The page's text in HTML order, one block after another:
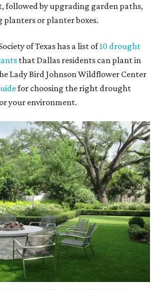
followed by upgrading garden paths,
planters or planter boxes.
of Texas has a list of10 drought
that Dallas residents can plant in
Lady Bird Johnson Wildflower Center
for choosing the right drought
your environment.